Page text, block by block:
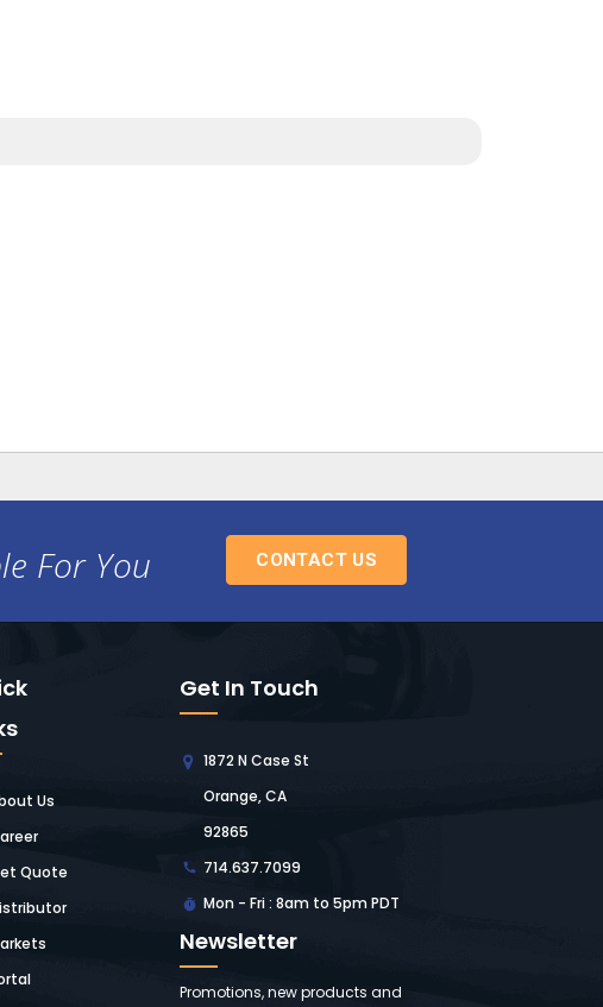
For You CONTACT US
Us
Quote
Get In Touch
1872 N Case St
Orange, CA
92865
714.637.7099
Mon - Fri : 8am to 5pm PDT
Newsletter
Promotions, new products and